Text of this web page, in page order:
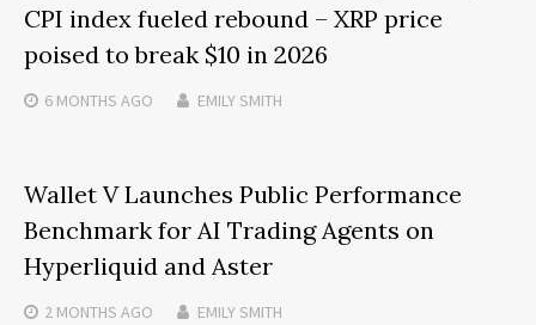
CPI index fueled rebound – XRP price
poised to break $10 in 2026
6 MONTHS AGO EMILY SMITH
Wallet V Launches Public Performance
Benchmark for AI Trading Agents on
Hyperliquid and Aster
2 MONTHS AGO EMILY SMITH